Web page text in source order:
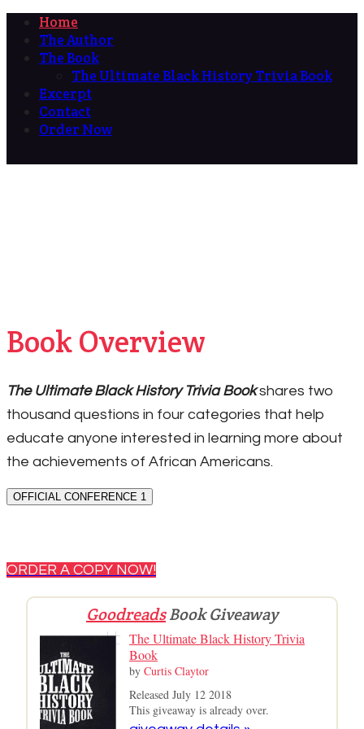
Home
The Author
The Book
The Ultimate Black History Trivia Book
Excerpt
Contact
Order Now
Book Overview
The Ultimate Black History Trivia Bookshares two
thousand questions in four categories that help
educate anyone interested in learning more about
the achievements of African Americans.
OFFICIAL CONFERENCE 1
ORDER A COPY NOW!
GoodreadsBook Giveaway
The Ultimate Black History Trivia
Book
by Curtis Claytor
Released July 12 2018
This giveaway is already over.